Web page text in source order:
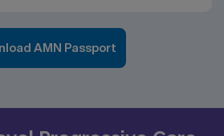
AMN Passport